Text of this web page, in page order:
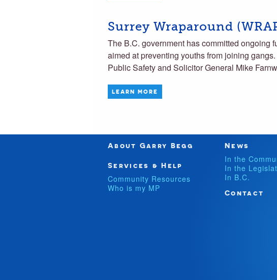
Surrey Wraparound
The B.C. government has committed ongoing
aimed at preventing youths from joining
Public Safety and Solicitor General Mike
LEARN MORE
About Garry Begg
Services & Help
Community Resources
Who is my MP
News
In the
In the
In B.C.
Contact